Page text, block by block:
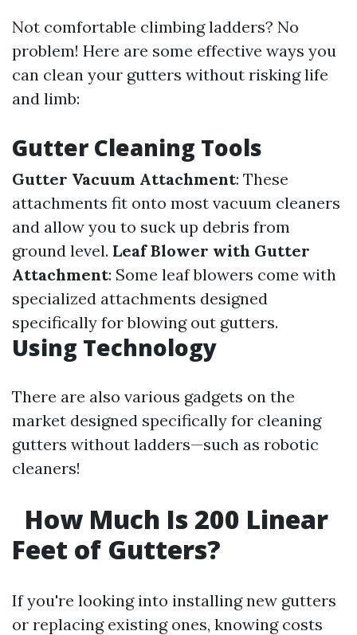
Not comfortable climbing ladders? No
problem! Here are some effective ways you
can clean your gutters without risking life
and limb:
Gutter Cleaning Tools
Gutter Vacuum Attachment: These
attachments fit onto most vacuum cleaners
and allow you to suck up debris from
ground level. Leaf Blower with Gutter
Attachment: Some leaf blowers come with
specialized attachments designed
specifically for blowing out gutters.
Using Technology
There are also various gadgets on the
market designed specifically for cleaning
gutters without ladders—such as robotic
cleaners!
How Much Is 200 Linear
Feet of Gutters?
If you're looking into installing new gutters
or replacing existing ones, knowing costs